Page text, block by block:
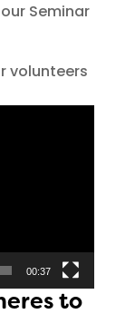
Seminar
volunteers
00:37
to